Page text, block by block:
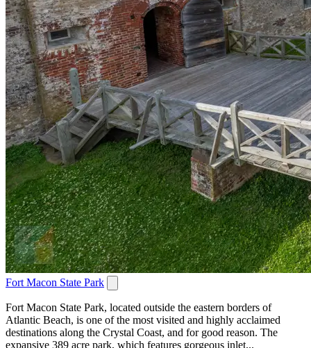
Fort Macon State Park
Fort Macon State Park, located outside the eastern borders of
Atlantic Beach, is one of the most visited and highly acclaimed
destinations along the Crystal Coast, and for good reason. The
expansive 389 acre park, which features gorgeous inlet...